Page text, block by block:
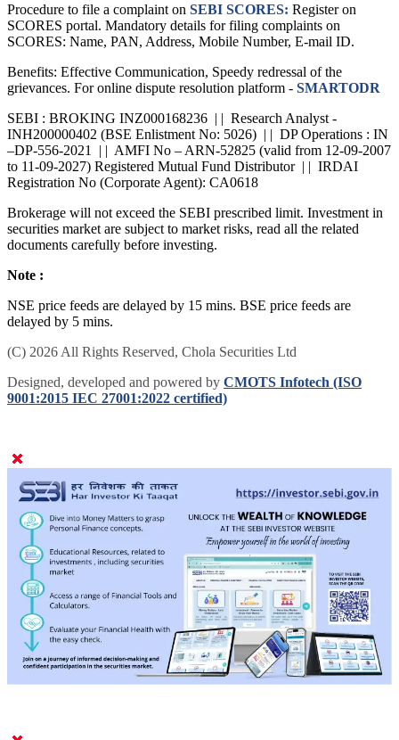
Procedure to file a complaint on SEBI SCORES: Register on
SCORES portal. Mandatory details for filing complaints on
SCORES: Name, PAN, Address, Mobile Number, E-mail ID.
Benefits: Effective Communication, Speedy redressal of the
grievances. For online dispute resolution platform - SMARTODR
SEBI : BROKING INZ000168236 | | Research Analyst -
INH200000402 (BSE Enlistment No: 5026) | | DP Operations : IN
–DP-556-2021 | | AMFI No – ARN-52825 (valid from 12-09-2007
to 11-09-2027) Registered Mutual Fund Distributor | | IRDAI
Registration No (Corporate Agent): CA0618
Brokerage will not exceed the SEBI prescribed limit. Investment in
securities market are subject to market risks, read all the related
documents carefully before investing.
Note :
NSE price feeds are delayed by 15 mins. BSE price feeds are
delayed by 5 mins.
(C) 2026 All Rights Reserved, Chola Securities Ltd
Designed, developed and powered by CMOTS Infotech (ISO
9001:2015 IEC 27001:2022 certified)